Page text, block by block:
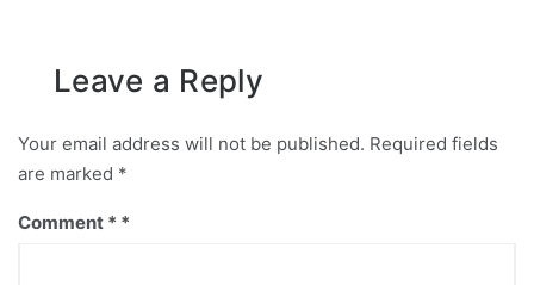
Leave a Reply
Your email address will not be published. Required fields
are marked *
Comment *